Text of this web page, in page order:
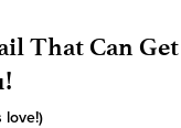
That Can Get
love!)